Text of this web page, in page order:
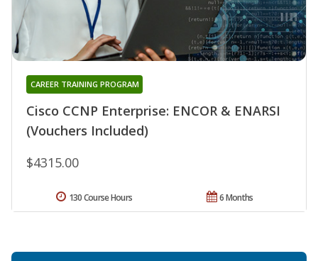
Cisco CCNP Enterprise: ENCOR & ENARSI
(Vouchers Included)
CAREER TRAINING PROGRAM
$4315.00
6 Months
130 Course Hours